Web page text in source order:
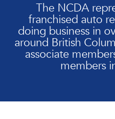
The NCDA
franchised auto
doing business in
around British
associate
members